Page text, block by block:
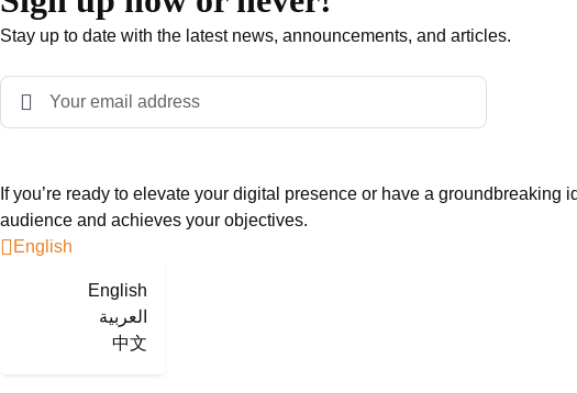
Stay up to date with the latest news, announcements, and articles.
If you’re ready to elevate your digital presence or have a
audience and achieves your objectives.
English
English
العربية
中文